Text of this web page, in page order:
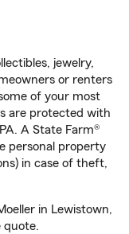
jewelry,
or renters
of your most
are protected with
A State Farm®
personal property
in case of theft,
in Lewistown,
quote.